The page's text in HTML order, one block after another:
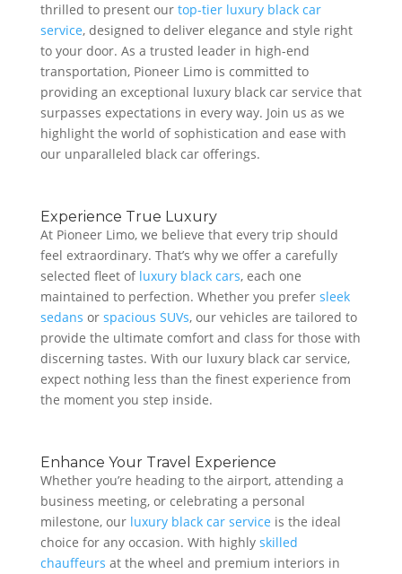
thrilled to present our top-tier luxury black car
service, designed to deliver elegance and style right
to your door. As a trusted leader in high-end
transportation, Pioneer Limo is committed to
providing an exceptional luxury black car service that
surpasses expectations in every way. Join us as we
highlight the world of sophistication and ease with
our unparalleled black car offerings.
Experience True Luxury
At Pioneer Limo, we believe that every trip should
feel extraordinary. That’s why we offer a carefully
selected fleet of luxury black cars, each one
maintained to perfection. Whether you prefer sleek
sedans or spacious SUVs, our vehicles are tailored to
provide the ultimate comfort and class for those with
discerning tastes. With our luxury black car service,
expect nothing less than the finest experience from
the moment you step inside.
Enhance Your Travel Experience
Whether you’re heading to the airport, attending a
business meeting, or celebrating a personal
milestone, our luxury black car service is the ideal
choice for any occasion. With highly skilled
chauffeurs at the wheel and premium interiors in